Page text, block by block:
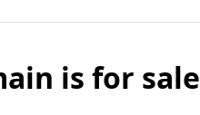
is for sale